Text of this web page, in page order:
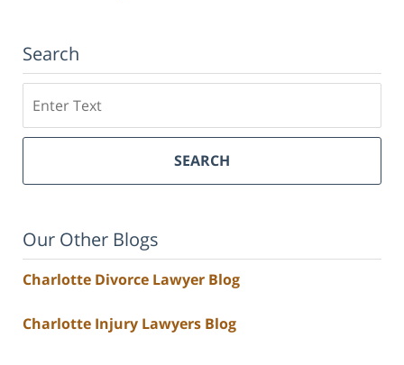
Search
SEARCH
Our Other Blogs
Charlotte Divorce Lawyer Blog
Charlotte Injury Lawyers Blog